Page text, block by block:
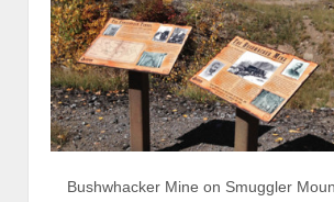
Bushwhacker Mine on Smuggler